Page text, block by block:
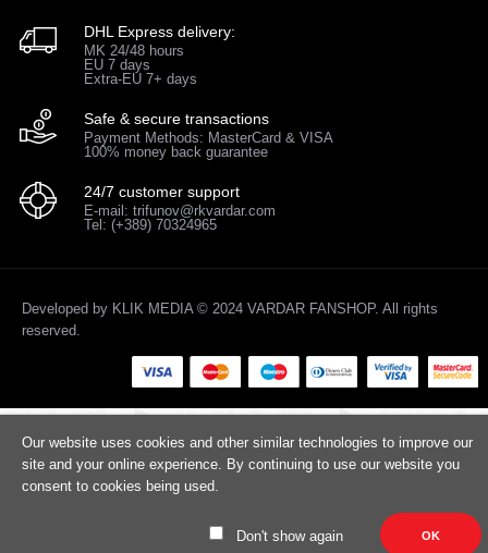
Our website uses cookies and other similar technologies to improve our
site and your online experience. By continuing to use our website you
consent to cookies being used.
Don't show again OK
DHL Express delivery:
MK 24/48 hours
EU 7 days
Extra-EU 7+ days
Safe & secure transactions
Payment Methods: MasterCard & VISA
100% money back guarantee
24/7 customer support
E-mail: trifunov@rkvardar.com
Tel: (+389) 70324965
Developed by KLIK MEDIA © 2024 VARDAR FANSHOP. All rights
reserved.